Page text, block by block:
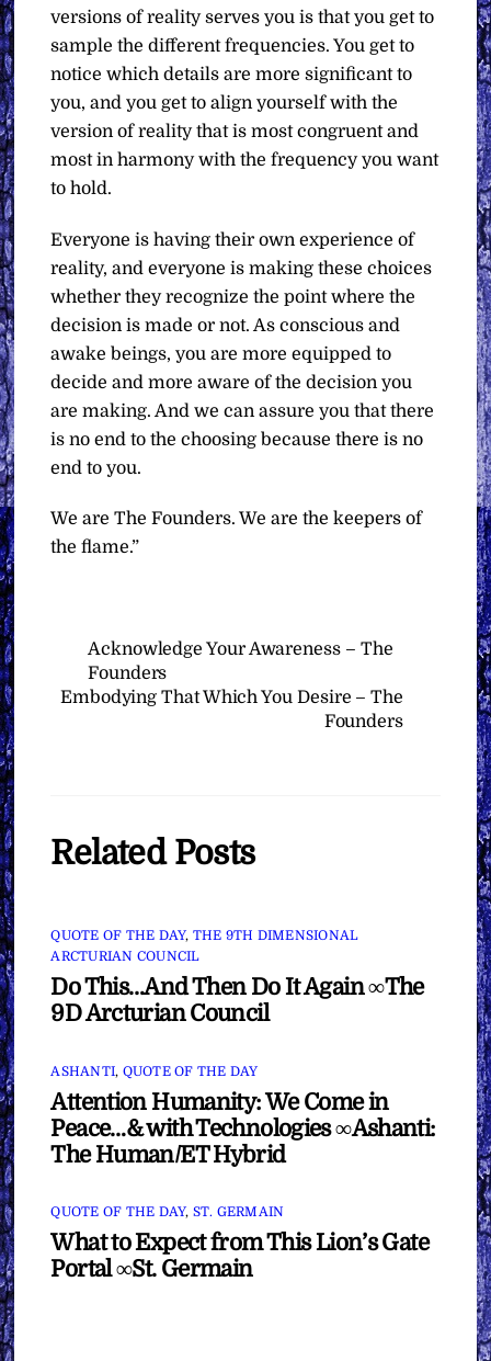
versions of reality serves you is that you get to
sample the different frequencies. You get to
notice which details are more significant to
you, and you get to align yourself with the
version of reality that is most congruent and
most in harmony with the frequency you want
to hold.
Everyone is having their own experience of
reality, and everyone is making these choices
whether they recognize the point where the
decision is made or not. As conscious and
awake beings, you are more equipped to
decide and more aware of the decision you
are making. And we can assure you that there
is no end to the choosing because there is no
end to you.
We are The Founders. We are the keepers of
the flame.”
Acknowledge Your Awareness – The
Founders
Embodying That Which You Desire – The
Founders
Related Posts
QUOTE OF THE DAY, THE 9TH DIMENSIONAL
ARCTURIAN COUNCIL
Do This…And Then Do It Again ∞The
9D Arcturian Council
ASHANTI, QUOTE OF THE DAY
Attention Humanity: We Come in
Peace…& with Technologies ∞Ashanti:
The Human/ET Hybrid
QUOTE OF THE DAY, ST. GERMAIN
What to Expect from This Lion’s Gate
Portal ∞St. Germain